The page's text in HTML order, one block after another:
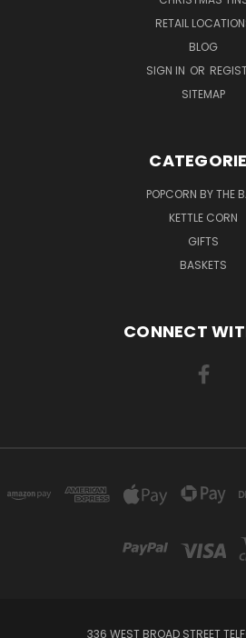
RETAIL
BLOG
SIGN IN OR
SITEMAP
POPCORN BY THE
KETTLE CORN
GIFTS
BASKETS
CONNECT
336 WEST BROAD STREET